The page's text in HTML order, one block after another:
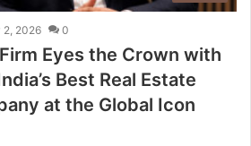
2, 2026 0
Eyes the Crown with
Best Real Estate
at the Global Icon